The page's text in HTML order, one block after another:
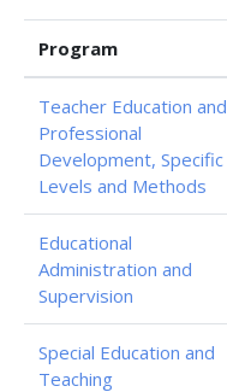
Program
Teacher Education and
Professional
Development, Specific
Levels and Methods
Educational
Administration and
Supervision
Special Education and
Teaching